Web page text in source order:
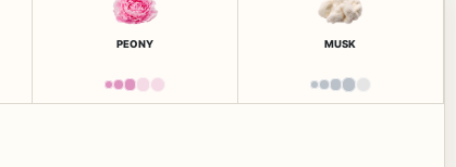
PEONY MUSK